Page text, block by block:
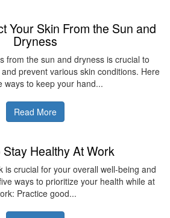
Your Skin From the Sun and
Dryness
from the sun and dryness is crucial to
prevent various skin conditions. Here
ways to keep your hand...
Read More
Stay Healthy At Work
is crucial for your overall well-being and
ways to prioritize your health while at
Practice good...